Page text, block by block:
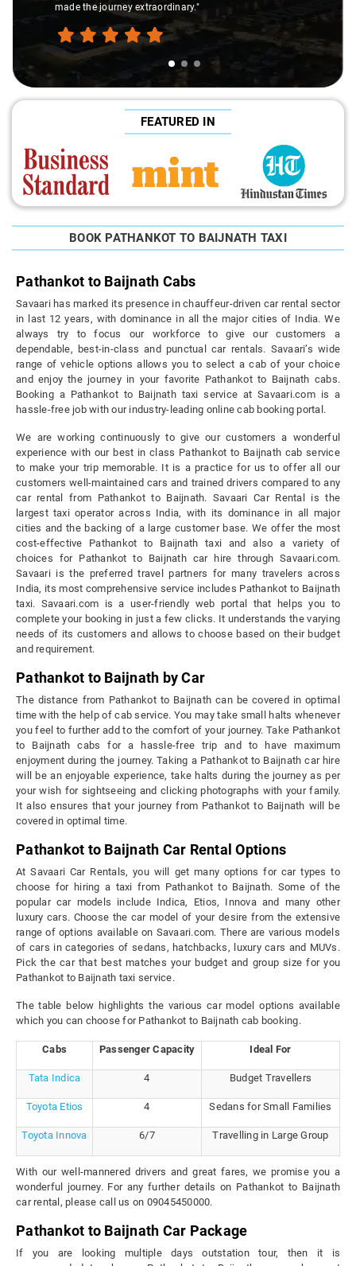
made the journey extraordinary."
FEATURED IN
BOOK PATHANKOT TO BAIJNATH TAXI
Pathankot to Baijnath Cabs
Savaari has marked its presence in chauffeur-driven car rental sector
in last 12 years, with dominance in all the major cities of India. We
always try to focus our workforce to give our customers a
dependable, best-in-class and punctual car rentals. Savaari’s wide
range of vehicle options allows you to select a cab of your choice
and enjoy the journey in your favorite Pathankot to Baijnath cabs.
Booking a Pathankot to Baijnath taxi service at Savaari.com is a
hassle-free job with our industry-leading online cab booking portal.
We are working continuously to give our customers a wonderful
experience with our best in class Pathankot to Baijnath cab service
to make your trip memorable. It is a practice for us to offer all our
customers well-maintained cars and trained drivers compared to any
car rental from Pathankot to Baijnath. Savaari Car Rental is the
largest taxi operator across India, with its dominance in all major
cities and the backing of a large customer base. We offer the most
cost-effective Pathankot to Baijnath taxi and also a variety of
choices for Pathankot to Baijnath car hire through Savaari.com.
Savaari is the preferred travel partners for many travelers across
India, its most comprehensive service includes Pathankot to Baijnath
taxi. Savaari.com is a user-friendly web portal that helps you to
complete your booking in just a few clicks. It understands the varying
needs of its customers and allows to choose based on their budget
and requirement.
Pathankot to Baijnath by Car
The distance from Pathankot to Baijnath can be covered in optimal
time with the help of cab service. You may take small halts whenever
you feel to further add to the comfort of your journey. Take Pathankot
to Baijnath cabs for a hassle-free trip and to have maximum
enjoyment during the journey. Taking a Pathankot to Baijnath car hire
will be an enjoyable experience, take halts during the journey as per
your wish for sightseeing and clicking photographs with your family.
It also ensures that your journey from Pathankot to Baijnath will be
covered in optimal time.
Pathankot to Baijnath Car Rental Options
At Savaari Car Rentals, you will get many options for car types to
choose for hiring a taxi from Pathankot to Baijnath. Some of the
popular car models include Indica, Etios, Innova and many other
luxury cars. Choose the car model of your desire from the extensive
range of options available on Savaari.com. There are various models
of cars in categories of sedans, hatchbacks, luxury cars and MUVs.
Pick the car that best matches your budget and group size for you
Pathankot to Baijnath taxi service.
The table below highlights the various car model options available
which you can choose for Pathankot to Baijnath cab booking.
Cabs Passenger Capacity Ideal For
Tata Indica 4 Budget Travellers
Toyota Etios 4 Sedans for Small Families
Toyota Innova 6/7 Travelling in Large Group
With our well-mannered drivers and great fares, we promise you a
wonderful journey. For any further details on Pathankot to Baijnath
car rental, please call us on 09045450000.
Pathankot to Baijnath Car Package
If you are looking multiple days outstation tour, then it is